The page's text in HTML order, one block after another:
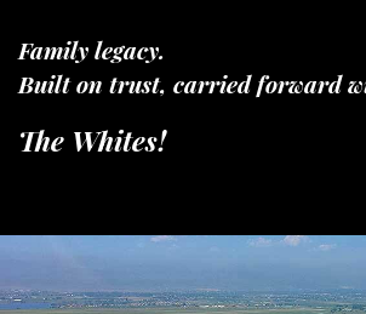
Family legacy.
Built on trust, carried forward
The Whites!